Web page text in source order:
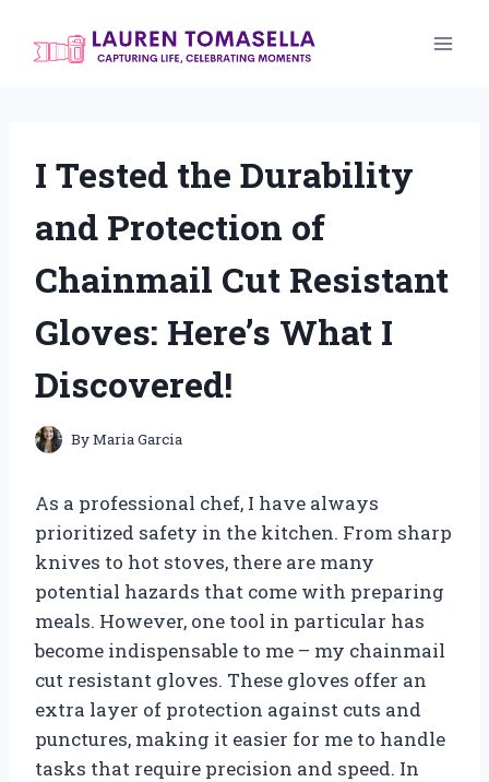
I Tested the Durability
and Protection of
Chainmail Cut Resistant
Gloves: Here’s What I
Discovered!
ByMaria Garcia
As a professional chef, I have always
prioritized safety in the kitchen. From sharp
knives to hot stoves, there are many
potential hazards that come with preparing
meals. However, one tool in particular has
become indispensable to me – my chainmail
cut resistant gloves. These gloves offer an
extra layer of protection against cuts and
punctures, making it easier for me to handle
tasks that require precision and speed. In